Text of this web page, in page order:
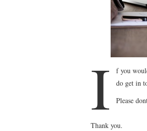
I
f you
do get in
Please
Thank you.